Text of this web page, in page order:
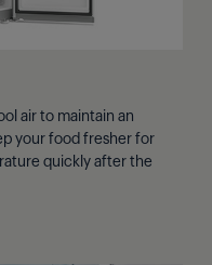
air to maintain an
your food fresher for
quickly after the